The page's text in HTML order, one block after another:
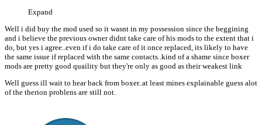
Expand
Well i did buy the mod used so it wasnt in my possession since the beggining
and i believe the previous owner didnt take care of his mods to the extent that i
do, but yes i agree..even if i do take care of it once replaced, its likely to have
the same issue if replaced with the same contacts..kind of a shame since boxer
mods are pretty good quaility but they're only as good as their weakest link
Well guess ill wait to hear back from boxer..at least mines explainable guess alot
of the therion problens are still not.